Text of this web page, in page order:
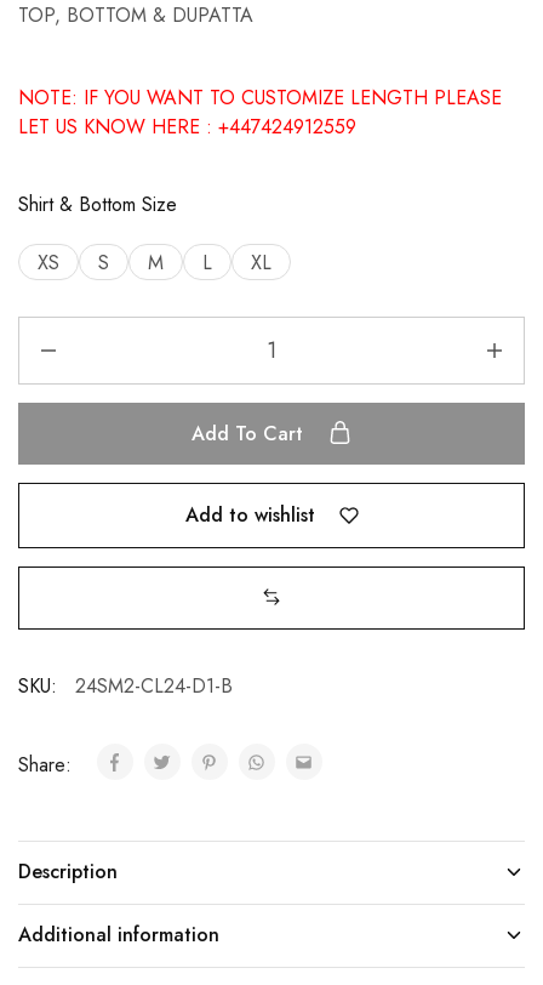
TOP, BOTTOM & DUPATTA
NOTE: IF YOU WANT TO CUSTOMIZE LENGTH PLEASE
LET US KNOW HERE : +447424912559
Shirt & Bottom Size
XS S M L XL
Add To Cart
Add to wishlist
SKU: 24SM2-CL24-D1-B
Share:
Description
Additional information